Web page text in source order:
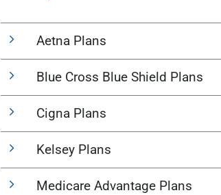
Aetna Plans
Blue Cross Blue Shield Plans
Cigna Plans
Kelsey Plans
Medicare Advantage Plans